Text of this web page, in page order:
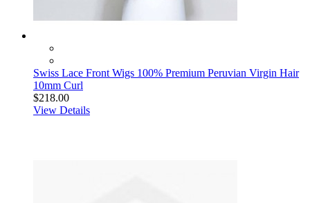
Swiss Lace Front Wigs 100% Premium Peruvian Virgin Hair
10mm Curl
$218.00
View Details